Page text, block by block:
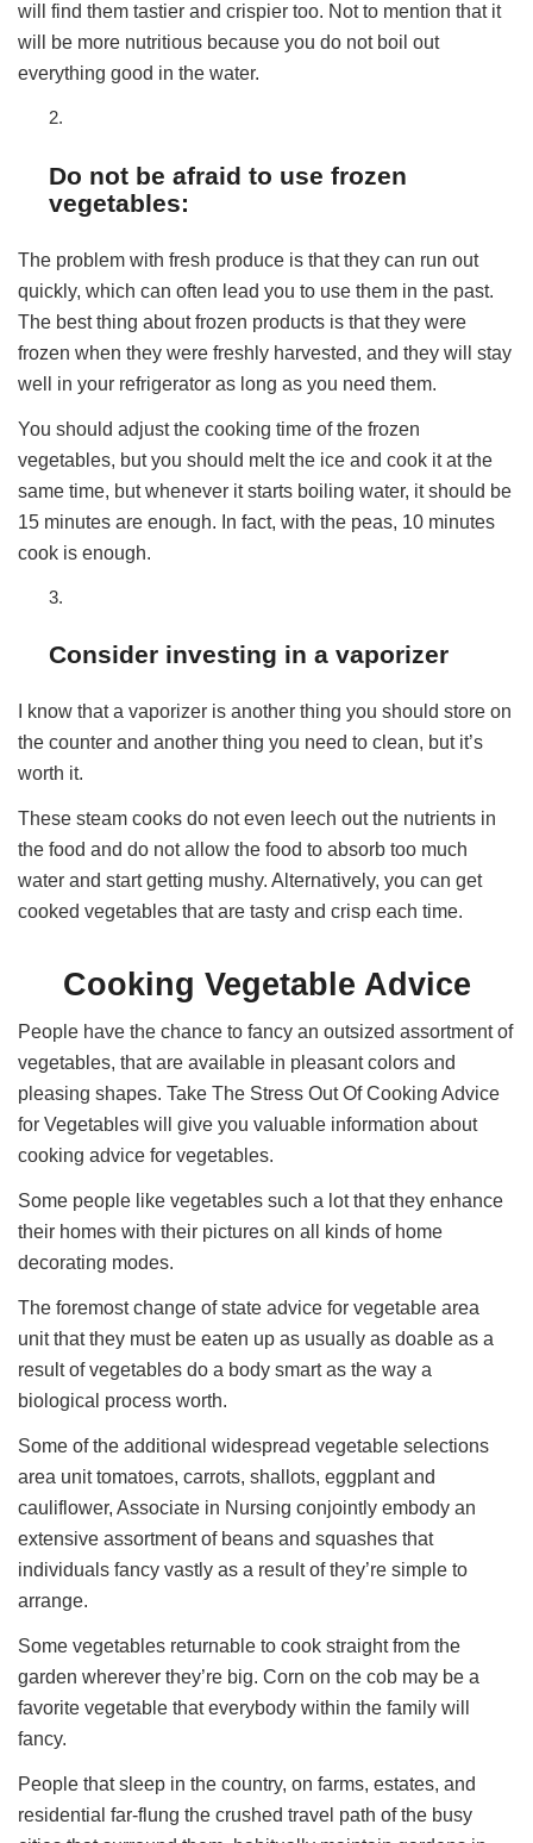
will find them tastier and crispier too. Not to mention that it
will be more nutritious because you do not boil out
everything good in the water.
Do not be afraid to use frozen
vegetables:
The problem with fresh produce is that they can run out
quickly, which can often lead you to use them in the past.
The best thing about frozen products is that they were
frozen when they were freshly harvested, and they will stay
well in your refrigerator as long as you need them.
You should adjust the cooking time of the frozen
vegetables, but you should melt the ice and cook it at the
same time, but whenever it starts boiling water, it should be
15 minutes are enough. In fact, with the peas, 10 minutes
cook is enough.
Consider investing in a vaporizer
I know that a vaporizer is another thing you should store on
the counter and another thing you need to clean, but it’s
worth it.
These steam cooks do not even leech out the nutrients in
the food and do not allow the food to absorb too much
water and start getting mushy. Alternatively, you can get
cooked vegetables that are tasty and crisp each time.
Cooking Vegetable Advice
People have the chance to fancy an outsized assortment of
vegetables, that are available in pleasant colors and
pleasing shapes. Take The Stress Out Of Cooking Advice
for Vegetables will give you valuable information about
cooking advice for vegetables.
Some people like vegetables such a lot that they enhance
their homes with their pictures on all kinds of home
decorating modes.
The foremost change of state advice for vegetable area
unit that they must be eaten up as usually as doable as a
result of vegetables do a body smart as the way a
biological process worth.
Some of the additional widespread vegetable selections
area unit tomatoes, carrots, shallots, eggplant and
cauliflower, Associate in Nursing conjointly embody an
extensive assortment of beans and squashes that
individuals fancy vastly as a result of they’re simple to
arrange.
Some vegetables returnable to cook straight from the
garden wherever they’re big. Corn on the cob may be a
favorite vegetable that everybody within the family will
fancy.
People that sleep in the country, on farms, estates, and
residential far-flung the crushed travel path of the busy